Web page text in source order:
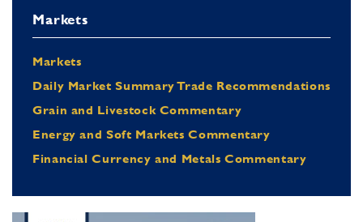
Markets
Markets
Daily Market Summary Trade Recommendations
Grain and Livestock Commentary
Energy and Soft Markets Commentary
Financial Currency and Metals Commentary